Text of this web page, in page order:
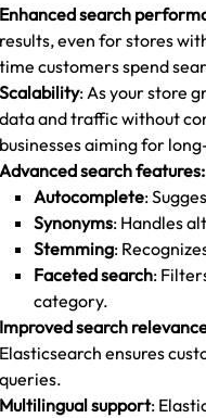
Enhanced search
results, even for stores
time customers spend
Scalability: As your store
data and traffic without
businesses aiming for
Advanced search features:
Autocomplete:
Synonyms: Handles
Stemming:
Faceted search:
category.
Improved search
Elasticsearch ensures
queries.
Multilingual support: